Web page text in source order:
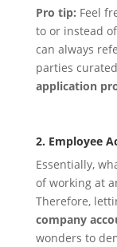
Pro tip: Feel
to or instead
can always
parties
application
2. Employee
Essentially,
of working at
Therefore,
company
wonders to